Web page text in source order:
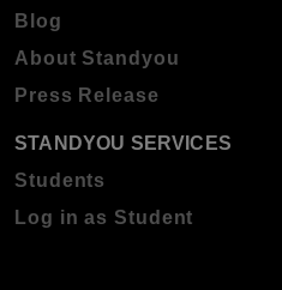
Blog
About Standyou
Press Release
STANDYOU SERVICES
Students
Log in as Student